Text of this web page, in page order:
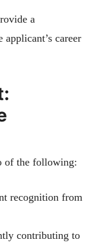
a
career
of the following:
recognition from
contributing to